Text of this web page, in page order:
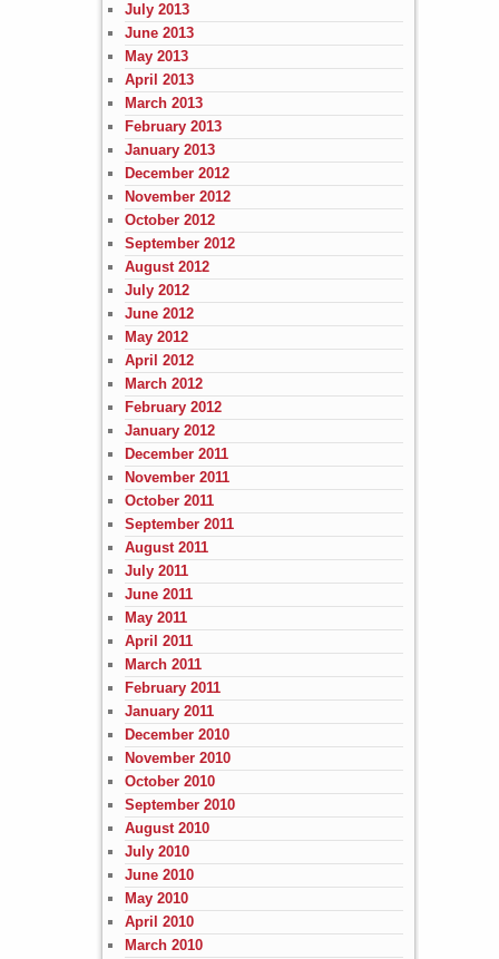
July 2013
June 2013
May 2013
April 2013
March 2013
February 2013
January 2013
December 2012
November 2012
October 2012
September 2012
August 2012
July 2012
June 2012
May 2012
April 2012
March 2012
February 2012
January 2012
December 2011
November 2011
October 2011
September 2011
August 2011
July 2011
June 2011
May 2011
April 2011
March 2011
February 2011
January 2011
December 2010
November 2010
October 2010
September 2010
August 2010
July 2010
June 2010
May 2010
April 2010
March 2010